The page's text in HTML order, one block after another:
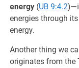
energy (UB 9:4.2
energies through
energy.
Another thing we
originates from the